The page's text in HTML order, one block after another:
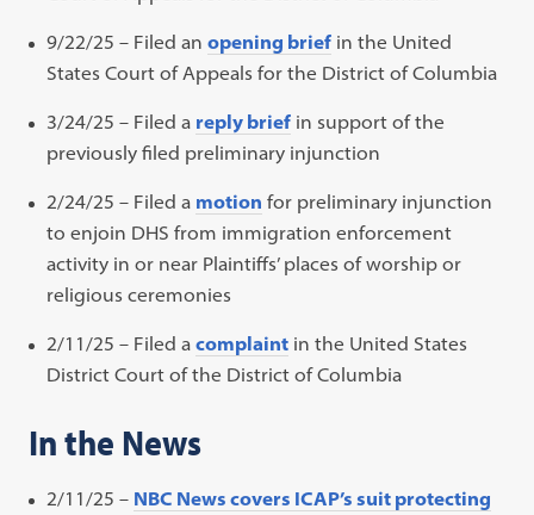
9/22/25 – Filed anopening brief in the United
States Court of Appeals for the District of Columbia
3/24/25 – Filed a reply brief in support of the
previously filed preliminary injunction
2/24/25 – Filed a motion for preliminary injunction
to enjoin DHS from immigration enforcement
activity in or near Plaintiffs’ places of worship or
religious ceremonies
2/11/25 – Filed acomplaint in the United States
District Court of the District of Columbia
In the News
2/11/25 – NBC News covers ICAP’s suit protecting